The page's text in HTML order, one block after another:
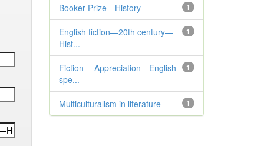
1
Booker Prize—History
1
English fiction—20th century—
Hist...
1
Fiction— Appreciation—English-
spe...
1
Multiculturalism in literature